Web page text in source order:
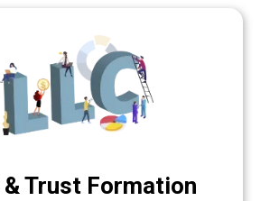
& Trust Formation